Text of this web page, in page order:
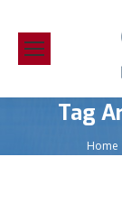
Tag
You
Home